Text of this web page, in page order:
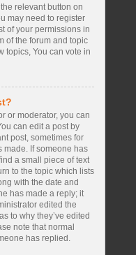
relevant button on
may need to register
of your permissions in
of the forum and topic
topics, You can vote in
or moderator, you can
can edit a post by
post, sometimes for
made. If someone has
a small piece of text
to the topic which lists
with the date and
has made a reply; it
edited the
to why they’ve edited
note that normal
has replied.